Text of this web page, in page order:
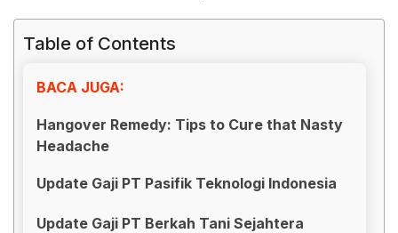
Table of Contents
BACA JUGA:
Hangover Remedy: Tips to Cure that Nasty
Headache
Update Gaji PT Pasifik Teknologi Indonesia
Update Gaji PT Berkah Tani Sejahtera